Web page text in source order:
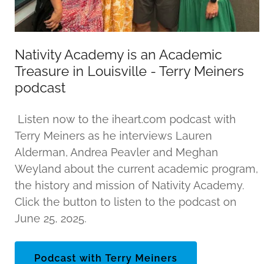
Nativity Academy is an Academic
Treasure in Louisville - Terry Meiners
podcast
Listen now to the iheart.com podcast with
Terry Meiners as he interviews Lauren
Alderman, Andrea Peavler and Meghan
Weyland about the current academic program,
the history and mission of Nativity Academy.
Click the button to listen to the podcast on
June 25, 2025.
Podcast with Terry Meiners